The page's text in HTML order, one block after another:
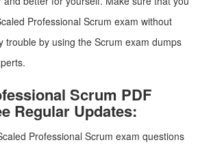
Professional Scrum exam without
trouble by using the Scrum exam dumps
Scrum PDF
Regular Updates:
Professional Scrum exam questions